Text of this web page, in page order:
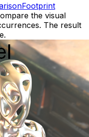
the visual
The result